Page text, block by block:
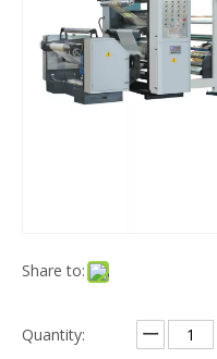
Share to:
Quantity: